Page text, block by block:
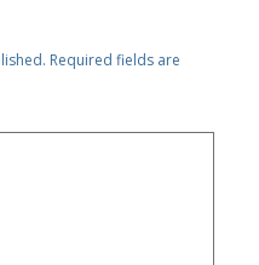
Required fields are